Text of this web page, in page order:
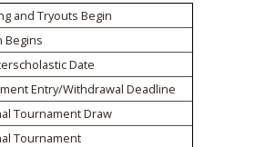
and Tryouts Begin
Begins
Date
Entry/Withdrawal Deadline
Tournament Draw
Tournament